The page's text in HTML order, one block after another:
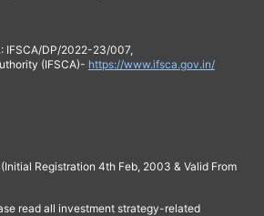
IFSCA/DP/2022-23/007,
(IFSCA)- https://www.ifsca.gov.in/
Registration 4th Feb, 2003 & Valid From
read all investment strategy-related